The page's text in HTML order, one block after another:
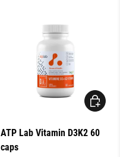
ATP Lab Vitamin D3K2 60
caps
ADD TO